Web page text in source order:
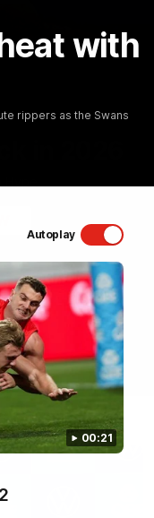
with
rippers as the Swans
Autoplay
00:21
in 2026